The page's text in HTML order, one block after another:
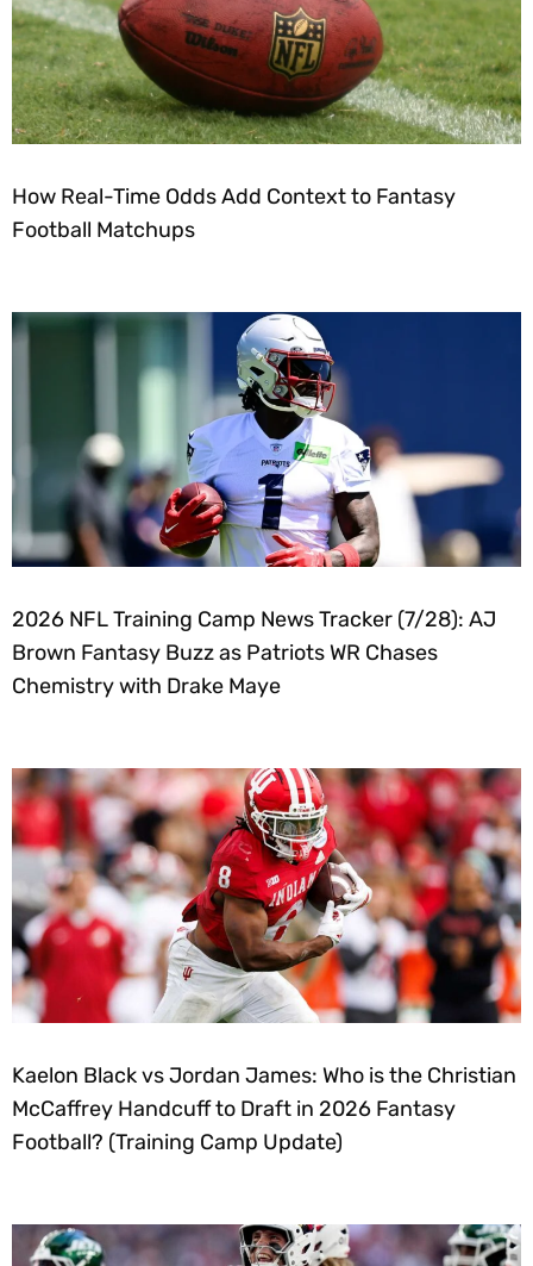
How Real-Time Odds Add Context to Fantasy
Football Matchups
2026 NFL Training Camp News Tracker (7/28): AJ
Brown Fantasy Buzz as Patriots WR Chases
Chemistry with Drake Maye
Kaelon Black vs Jordan James: Who is the Christian
McCaffrey Handcuff to Draft in 2026 Fantasy
Football? (Training Camp Update)